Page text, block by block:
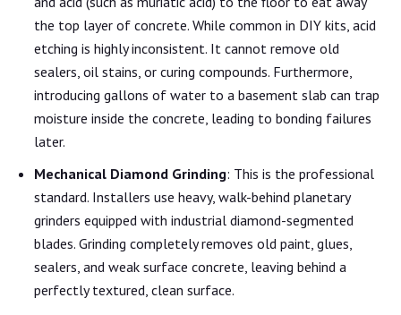
the top layer of concrete. While common in DIY kits, acid
etching is highly inconsistent. It cannot remove old
sealers, oil stains, or curing compounds. Furthermore,
introducing gallons of water to a basement slab can trap
moisture inside the concrete, leading to bonding failures
later.
Mechanical Diamond Grinding: This is the professional
standard. Installers use heavy, walk-behind planetary
grinders equipped with industrial diamond-segmented
blades. Grinding completely removes old paint, glues,
sealers, and weak surface concrete, leaving behind a
perfectly textured, clean surface.